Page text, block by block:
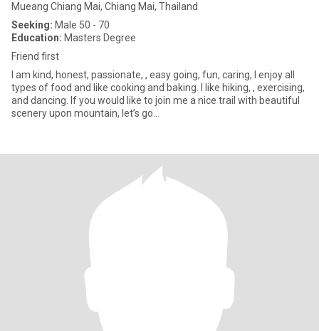
Mueang Chiang Mai, Chiang Mai, Thailand
Seeking: Male 50 - 70
Education: Masters Degree
Friend first
I am kind, honest, passionate, , easy going, fun, caring, I enjoy all
types of food and like cooking and baking. I like hiking, , exercising,
and dancing. If you would like to join me a nice trail with beautiful
scenery upon mountain, let’s go…